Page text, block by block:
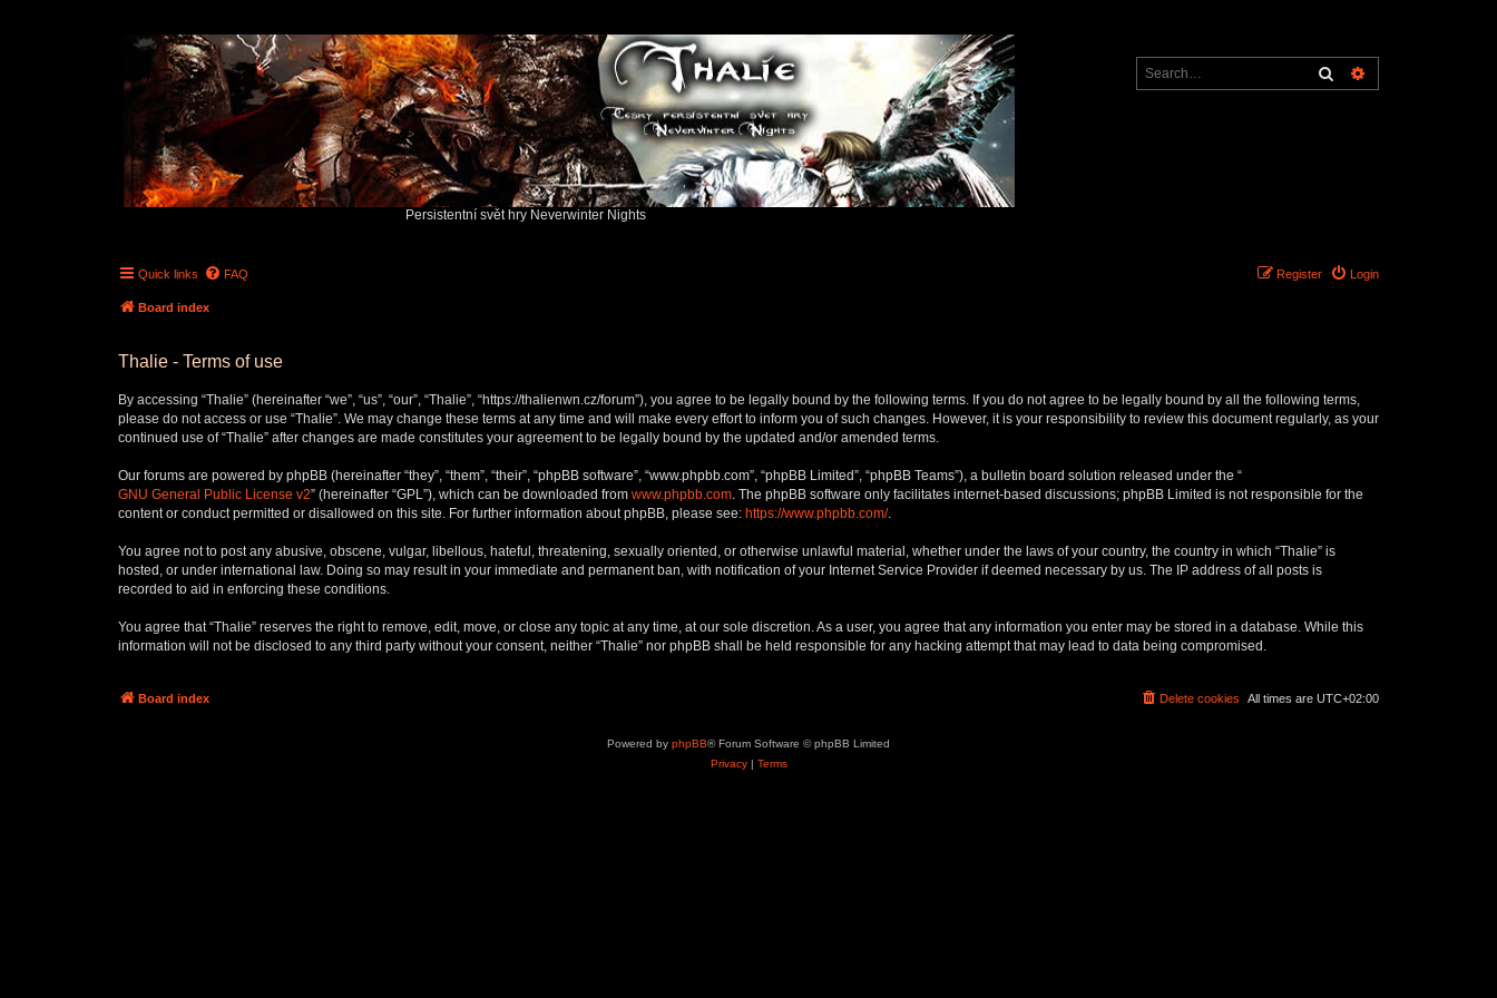
Persistentní svět hry Neverwinter Nights
Search
Quick links FAQ Login
Register
Board index
Thalie - Terms of use
By accessing “Thalie” (hereinafter “we”, “us”, “our”, “Thalie”, “https://thalienwn.cz/forum”), you agree to be legally bound by the following terms. If you do not agree to be legally bound by all the following terms,
please do not access or use “Thalie”. We may change these terms at any time and will make every effort to inform you of such changes. However, it is your responsibility to review this document regularly, as your
continued use of “Thalie” after changes are made constitutes your agreement to be legally bound by the updated and/or amended terms.
Our forums are powered by phpBB (hereinafter “they”, “them”, “their”, “phpBB software”, “www.phpbb.com”, “phpBB Limited”, “phpBB Teams”), a bulletin board solution released under the “
GNU General Public License v2” (hereinafter “GPL”), which can be downloaded from www.phpbb.com. The phpBB software only facilitates internet-based discussions; phpBB Limited is not responsible for the
content or conduct permitted or disallowed on this site. For further information about phpBB, please see: https://www.phpbb.com/.
You agree not to post any abusive, obscene, vulgar, libellous, hateful, threatening, sexually oriented, or otherwise unlawful material, whether under the laws of your country, the country in which “Thalie” is
hosted, or under international law. Doing so may result in your immediate and permanent ban, with notification of your Internet Service Provider if deemed necessary by us. The IP address of all posts is
recorded to aid in enforcing these conditions.
You agree that “Thalie” reserves the right to remove, edit, move, or close any topic at any time, at our sole discretion. As a user, you agree that any information you enter may be stored in a database. While this
information will not be disclosed to any third party without your consent, neither “Thalie” nor phpBB shall be held responsible for any hacking attempt that may lead to data being compromised.
Board index All times are UTC+02:00
Delete cookies
Powered by phpBB® Forum Software © phpBB Limited
Privacy| Terms